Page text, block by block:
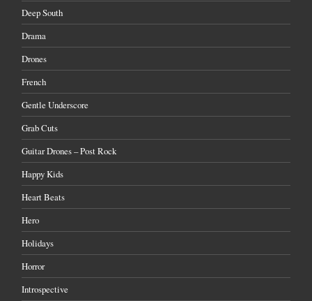
Deep South
Drama
Drones
French
Gentle Underscore
Grab Cuts
Guitar Drones – Post Rock
Happy Kids
Heart Beats
Hero
Holidays
Horror
Introspective